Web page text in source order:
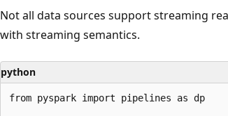
Not all data sources support streaming
with streaming semantics.
python
from pyspark import pipelines as dp